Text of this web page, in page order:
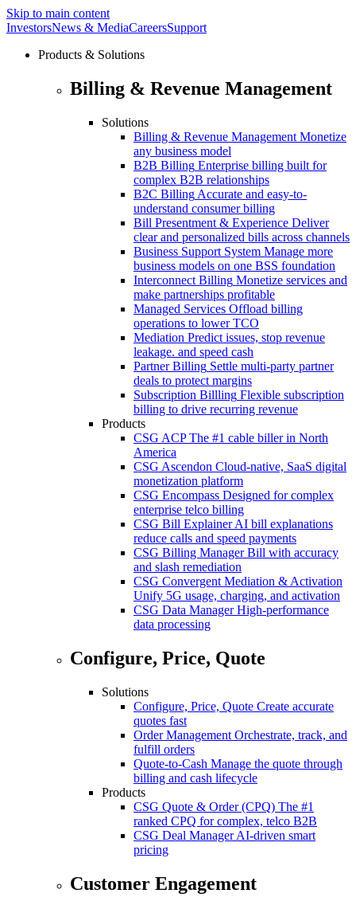
Skip to main content
InvestorsNews & MediaCareersSupport
Products & Solutions
Billing & Revenue Management
Solutions
Billing & Revenue Management Monetize
any business model
B2B Billing Enterprise billing built for
complex B2B relationships
B2C Billing Accurate and easy-to-
understand consumer billing
Bill Presentment & Experience Deliver
clear and personalized bills across channels
Business Support System Manage more
business models on one BSS foundation
Interconnect Billing Monetize services and
make partnerships profitable
Managed Services Offload billing
operations to lower TCO
Mediation Predict issues, stop revenue
leakage. and speed cash
Partner Billing Settle multi-party partner
deals to protect margins
Subscription Billling Flexible subscription
billing to drive recurring revenue
Products
CSG ACP The #1 cable biller in North
America
CSG Ascendon Cloud-native, SaaS digital
monetization platform
CSG Encompass Designed for complex
enterprise telco billing
CSG Bill Explainer AI bill explanations
reduce calls and speed payments
CSG Billing Manager Bill with accuracy
and slash remediation
CSG Convergent Mediation & Activation
Unify 5G usage, charging, and activation
CSG Data Manager High-performance
data processing
Configure, Price, Quote
Solutions
Configure, Price, Quote Create accurate
quotes fast
Order Management Orchestrate, track, and
fulfill orders
Quote-to-Cash Manage the quote through
billing and cash lifecycle
Products
CSG Quote & Order (CPQ) The #1
ranked CPQ for complex, telco B2B
CSG Deal Manager AI-driven smart
pricing
Customer Engagement